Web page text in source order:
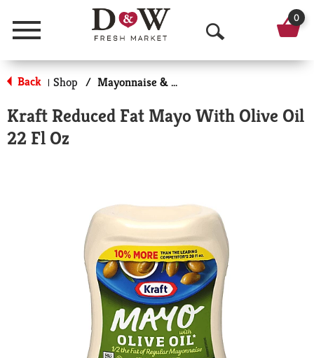
Menu
O
p
n
c
h
0
Back | Shop / Mayonnaise & Sandwich Spreads
Kraft Reduced Fat Mayo With Olive Oil
22 Fl Oz